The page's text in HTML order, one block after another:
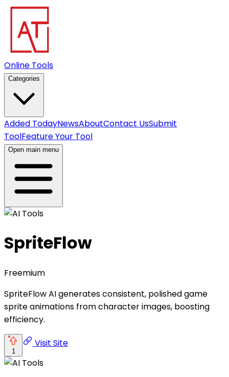
Online Tools
Categories
Added TodayNewsAboutContact UsSubmit
ToolFeature Your Tool
Open main menu
SpriteFlow
Freemium
SpriteFlow AI generates consistent, polished game
sprite animations from character images, boosting
efficiency.
1
Visit Site